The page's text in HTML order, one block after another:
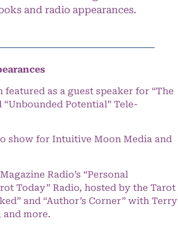
and radio appearances.
as a guest speaker for “The
Potential” Tele-
show for Intuitive Moon Media and
Radio’s “Personal
Today” Radio, hosted by the Tarot
and “Author’s Corner” with Terry
and more.